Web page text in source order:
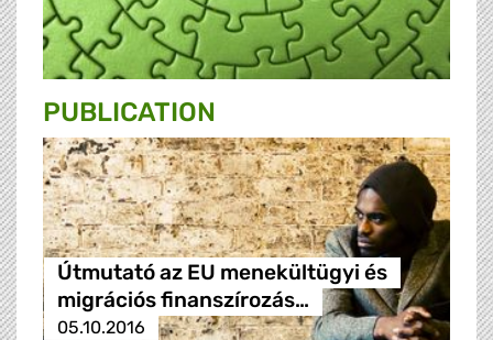
PUBLICATION
Útmutató az EU menekültügyi és
migrációs finanszírozás…
05.10.2016